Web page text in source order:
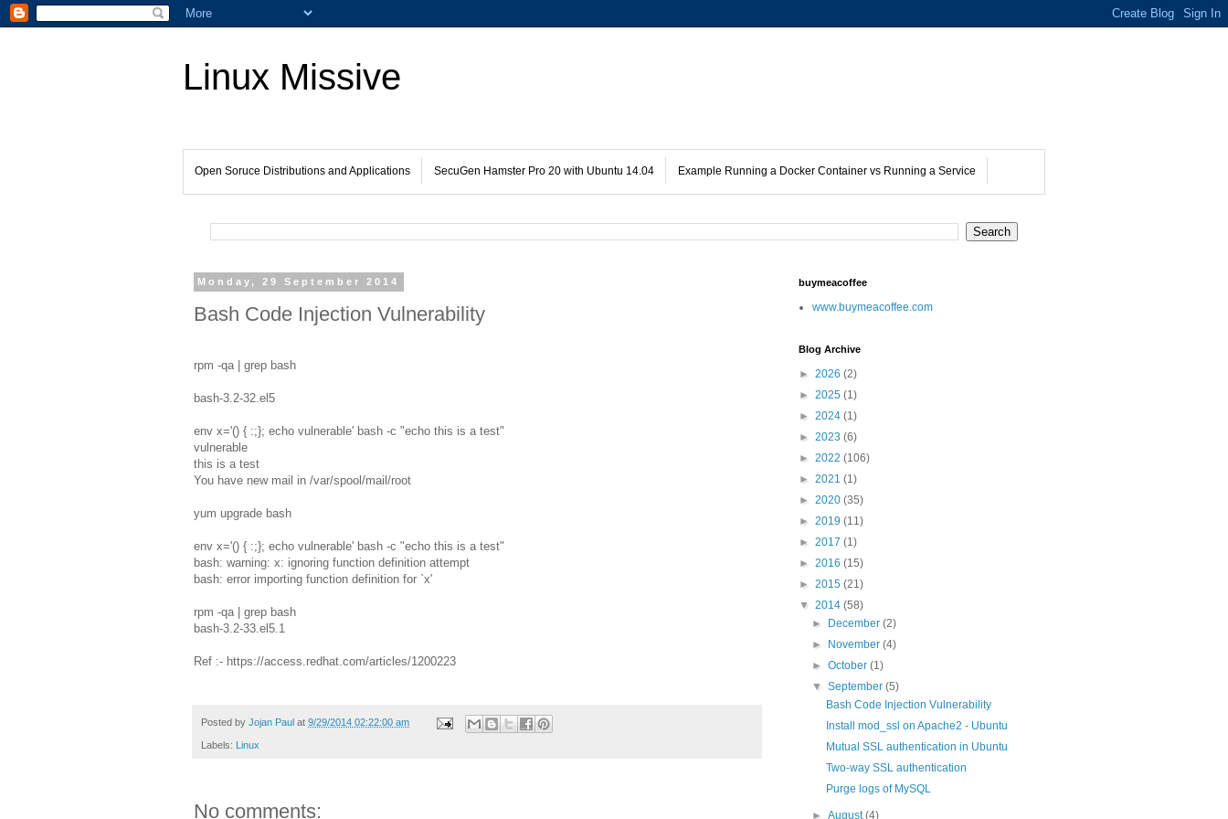
Linux Missive
Open Soruce Distributions and Applications SecuGen Hamster Pro 20 with Ubuntu 14.04 Example Running a Docker Container vs Running a Service
Monday, 29 September 2014
Bash Code Injection Vulnerability
rpm -qa | grep bash
bash-3.2-32.el5
env x='() { :;}; echo vulnerable' bash -c "echo this is a test"
vulnerable
this is a test
You have new mail in /var/spool/mail/root
yum upgrade bash
env x='() { :;}; echo vulnerable' bash -c "echo this is a test"
bash: warning: x: ignoring function definition attempt
bash: error importing function definition for `x'
rpm -qa | grep bash
bash-3.2-33.el5.1
Ref :- https://access.redhat.com/articles/1200223
Posted by Jojan Paul at 9/29/2014 02:22:00 am
Labels: Linux
No comments:
buymeacoffee
www.buymeacoffee.com
Blog Archive
► 2026 (2)
► 2025 (1)
► 2024 (1)
► 2023 (6)
► 2022 (106)
► 2021 (1)
► 2020 (35)
► 2019 (11)
► 2017 (1)
► 2016 (15)
► 2015 (21)
▼ 2014 (58)
► December(2)
► November(4)
►October(1)
▼September(5)
Bash Code Injection Vulnerability
Install mod_ssl on Apache2 - Ubuntu
Mutual SSL authentication in Ubuntu
Two-way SSL authentication
Purge logs of MySQL
►August(4)